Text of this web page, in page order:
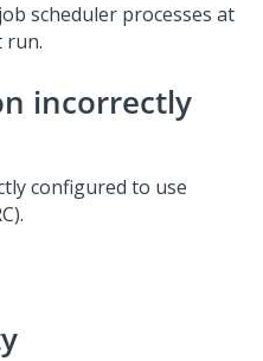
scheduler processes at
run.
incorrectly
configured to use